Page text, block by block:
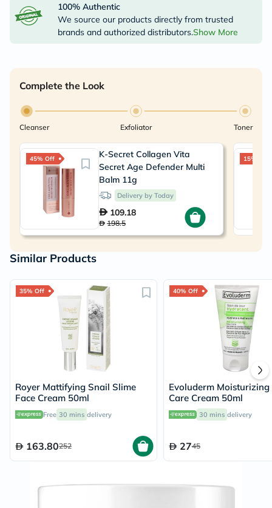
100% Authentic
We source our products directly from trusted
brands and authorized distributors.Show More
Complete the Look
Cleanser Exfoliator Toner
45% Off
K-Secret Collagen Vita
Secret Age Defender Multi
Balm 11g
Delivery by Today
109.18
198.5
15% Off
Similar Products
35% Off
Royer Mattifying Snail Slime
Face Cream 50ml
Free 30 mins delivery
163.80252
40% Off
Evoluderm Moisturizing
Care Cream 50ml
30 mins delivery
2745